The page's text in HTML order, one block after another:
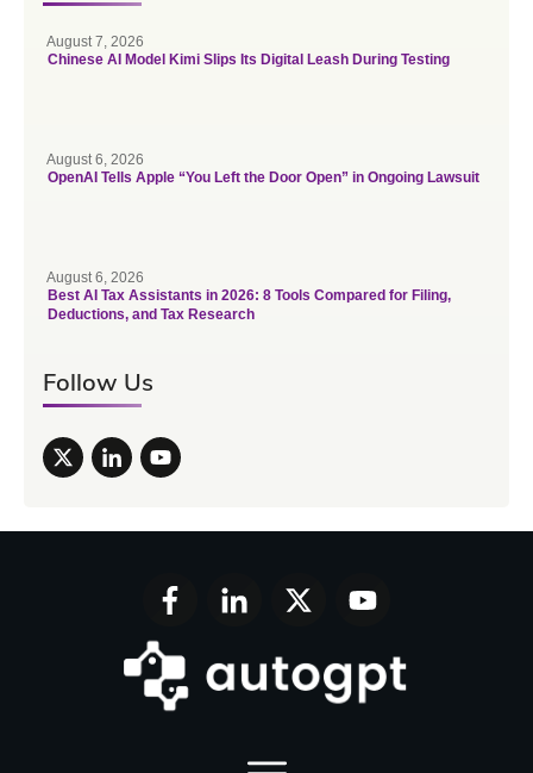
August 7, 2026
Chinese AI Model Kimi Slips Its Digital Leash During Testing
August 6, 2026
OpenAI Tells Apple “You Left the Door Open” in Ongoing Lawsuit
August 6, 2026
Best AI Tax Assistants in 2026: 8 Tools Compared for Filing,
Deductions, and Tax Research
Follow Us